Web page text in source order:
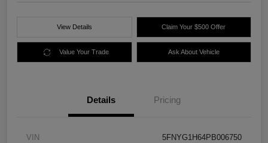
View Details Claim Your $500 Offer
Value Your Trade Ask About Vehicle
Details Pricing
VIN 5FNYG1H64PB006750